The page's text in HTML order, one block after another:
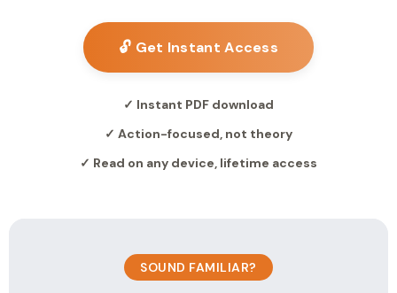
🔓 Get Instant Access
✓ Instant PDF download
✓ Action-focused, not theory
✓ Read on any device, lifetime access
SOUND FAMILIAR?